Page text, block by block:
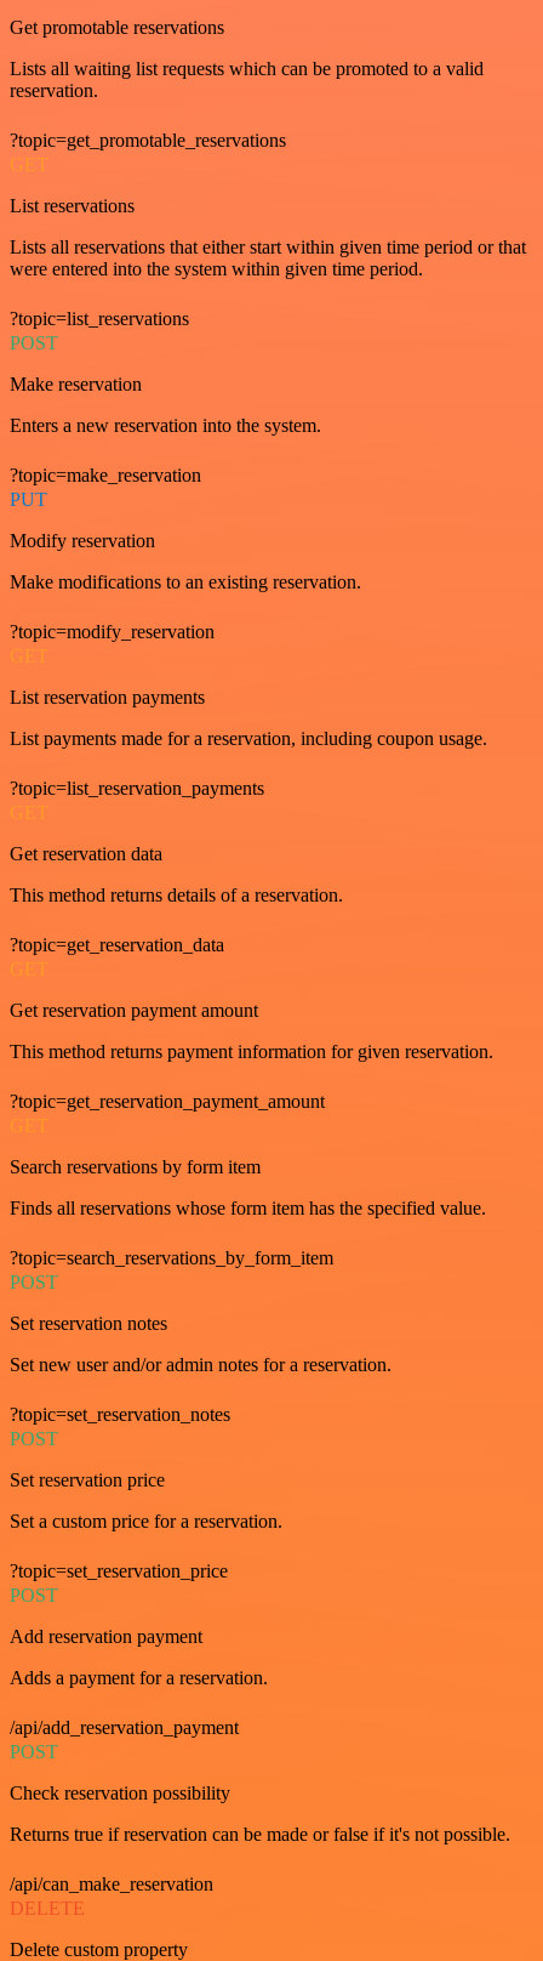
Get promotable reservations
Lists all waiting list requests which can be promoted to a valid
reservation.
?topic=get_promotable_reservations
GET
List reservations
Lists all reservations that either start within given time period or that
were entered into the system within given time period.
?topic=list_reservations
POST
Make reservation
Enters a new reservation into the system.
?topic=make_reservation
PUT
Modify reservation
Make modifications to an existing reservation.
?topic=modify_reservation
GET
List reservation payments
List payments made for a reservation, including coupon usage.
?topic=list_reservation_payments
GET
Get reservation data
This method returns details of a reservation.
?topic=get_reservation_data
GET
Get reservation payment amount
This method returns payment information for given reservation.
?topic=get_reservation_payment_amount
GET
Search reservations by form item
Finds all reservations whose form item has the specified value.
?topic=search_reservations_by_form_item
POST
Set reservation notes
Set new user and/or admin notes for a reservation.
?topic=set_reservation_notes
POST
Set reservation price
Set a custom price for a reservation.
?topic=set_reservation_price
POST
Add reservation payment
Adds a payment for a reservation.
/api/add_reservation_payment
POST
Check reservation possibility
Returns true if reservation can be made or false if it's not possible.
/api/can_make_reservation
DELETE
Delete custom property